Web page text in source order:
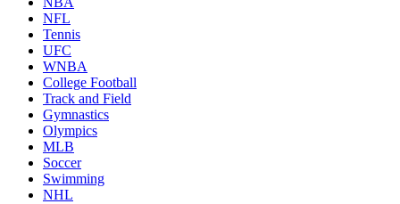
NFL
Tennis
UFC
WNBA
College Football
Track and Field
Gymnastics
Olympics
MLB
Soccer
Swimming
NHL